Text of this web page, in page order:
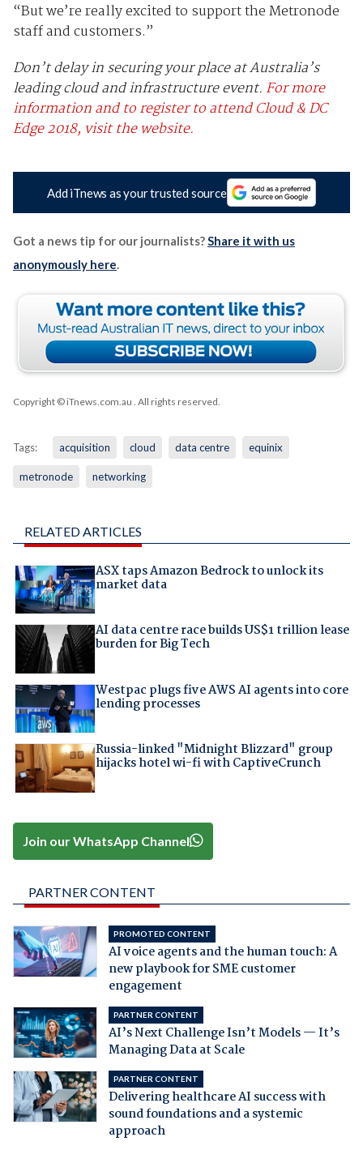
“But we’re really excited to support the Metronode
staff and customers.”
Don’t delay in securing your place at Australia’s
leading cloud and infrastructure event. For more
information and to register to attend Cloud & DC
Edge 2018, visit the website.
Add iTnews as your trusted source
Got a news tip for our journalists?Share it with us
anonymously here.
Copyright © iTnews.com.au . All rights reserved.
Tags: acquisition cloud data centre equinix
metronode networking
RELATED ARTICLES
ASX taps Amazon Bedrock to unlock its
market data
AI data centre race builds US$1 trillion lease
burden for Big Tech
Westpac plugs five AWS AI agents into core
lending processes
Russia-linked "Midnight Blizzard" group
hijacks hotel wi-fi with CaptiveCrunch
Join our WhatsApp Channel
PARTNER CONTENT
PROMOTED CONTENT
AI voice agents and the human touch: A
new playbook for SME customer
engagement
PARTNER CONTENT
AI’s Next Challenge Isn’t Models — It’s
Managing Data at Scale
PARTNER CONTENT
Delivering healthcare AI success with
sound foundations and a systemic
approach